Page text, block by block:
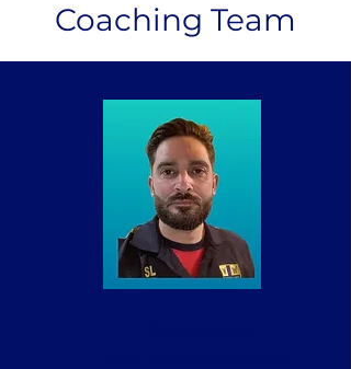
Coaching Team